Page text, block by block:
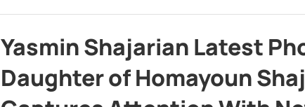
Yasmin Shajarian Latest
Daughter of Homayoun